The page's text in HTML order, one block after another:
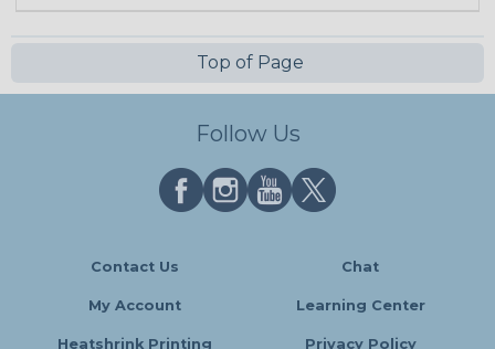
Top of Page
Follow Us
Contact Us Chat
My Account Learning Center
Heatshrink Printing Privacy Policy